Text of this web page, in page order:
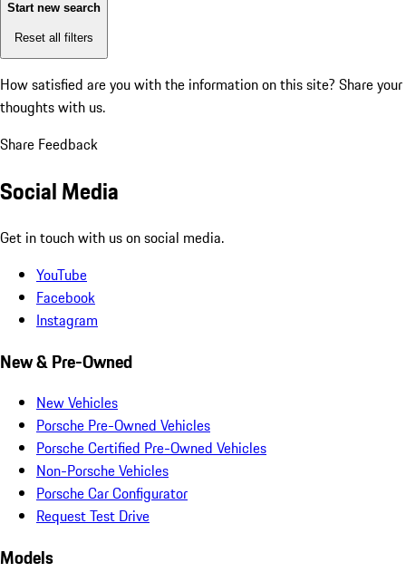
Start new search
Reset all filters
How satisfied are you with the information on this site? Share your
thoughts with us.
Share Feedback
Social Media
Get in touch with us on social media.
YouTube
Facebook
Instagram
New & Pre-Owned
New Vehicles
Porsche Pre-Owned Vehicles
Porsche Certified Pre-Owned Vehicles
Non-Porsche Vehicles
Porsche Car Configurator
Request Test Drive
Models